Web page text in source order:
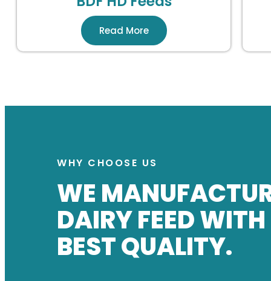
Read More
WHY CHOOSE US
WE
DAIRY FEED
BEST QUALITY.